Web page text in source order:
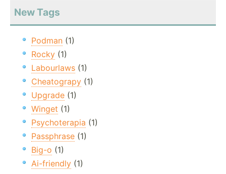
New Tags
Podman (1)
Rocky (1)
Labourlaws (1)
Cheatograpy (1)
Upgrade (1)
Winget (1)
Psychoterapia (1)
Passphrase (1)
Big-o (1)
Ai-friendly (1)